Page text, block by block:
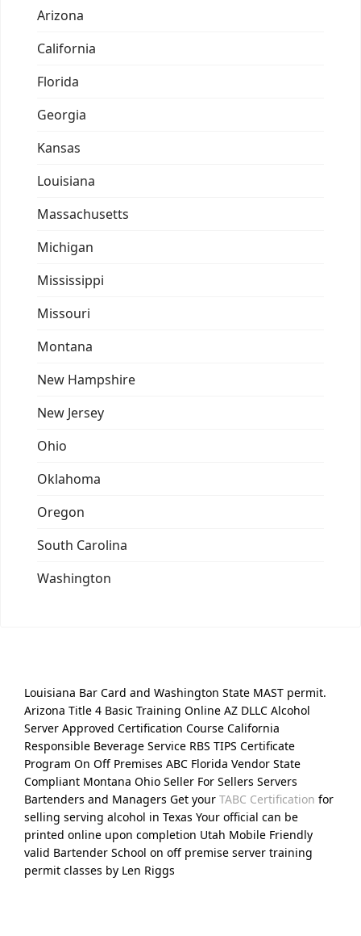
Arizona
California
Florida
Georgia
Kansas
Louisiana
Massachusetts
Michigan
Mississippi
Missouri
Montana
New Hampshire
New Jersey
Ohio
Oklahoma
Oregon
South Carolina
Washington
Louisiana Bar Card and Washington State MAST permit.
Arizona Title 4 Basic Training Online AZ DLLC Alcohol
Server Approved Certification Course California
Responsible Beverage Service RBS TIPS Certificate
Program On Off Premises ABC Florida Vendor State
Compliant Montana Ohio Seller For Sellers Servers
Bartenders and Managers Get your TABC Certification for
selling serving alcohol in Texas Your official can be
printed online upon completion Utah Mobile Friendly
valid Bartender School on off premise server training
permit classes by Len Riggs